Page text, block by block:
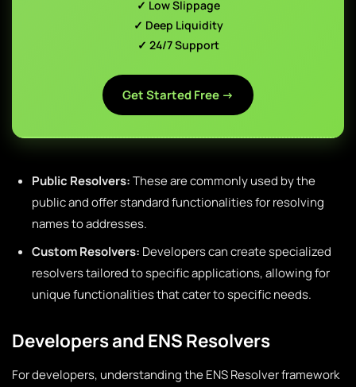
✓ Low Slippage
✓ Deep Liquidity
✓ 24/7 Support
Get Started Free →
Public Resolvers:These are commonly used by the
public and offer standard functionalities for resolving
names to addresses.
Custom Resolvers: Developers can create specialized
resolvers tailored to specific applications, allowing for
unique functionalities that cater to specific needs.
Developers and ENS Resolvers
For developers, understanding the ENS Resolver framework